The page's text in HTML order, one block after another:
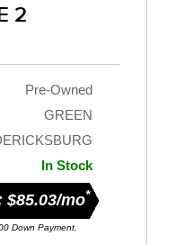
2
Pre-Owned
GREEN
In Stock
$85.03/mo*
Down Payment.